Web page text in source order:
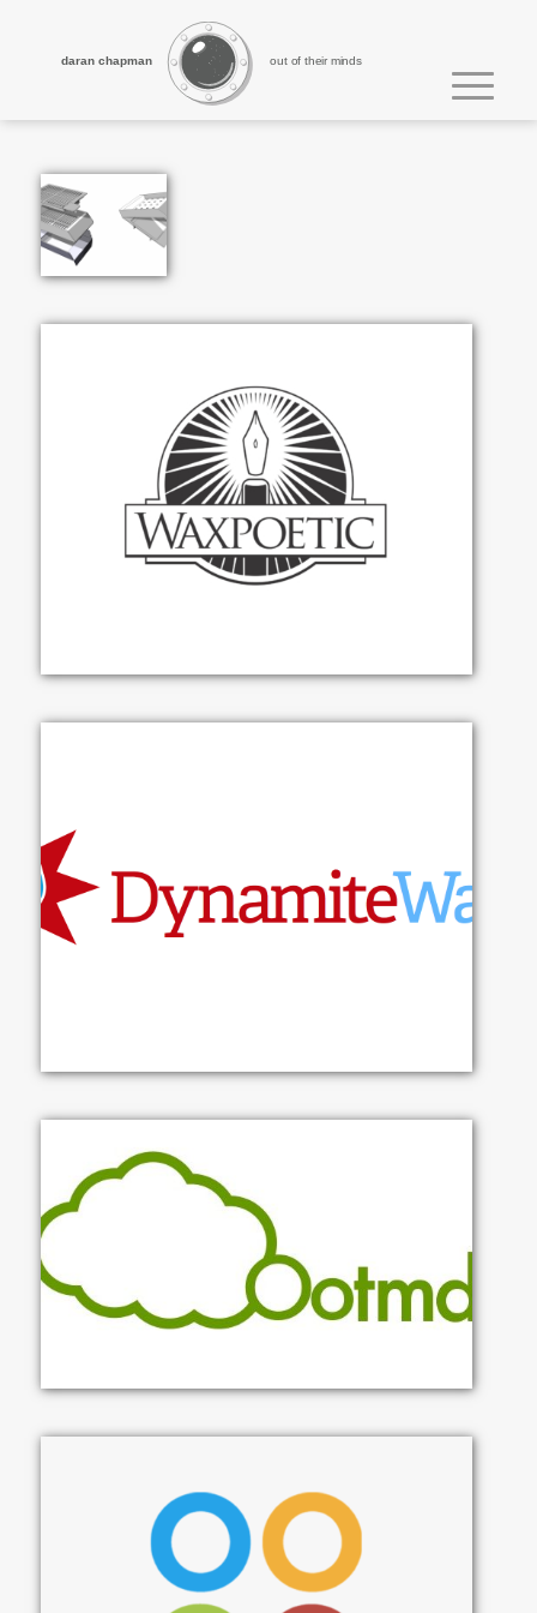
out of their minds
daran chapman